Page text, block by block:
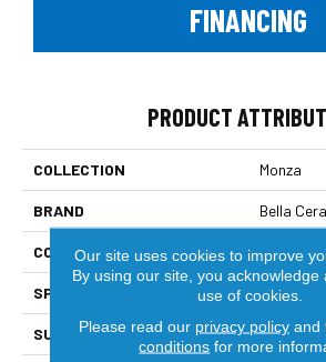
FINANCING
PRODUCT
COLLECTION Monza
BRAND Bella Cera
CONSTRUCTION
SPECIES Oak
SURFACE TYPE Wire
Our site uses cookies to improve
By using our site, you acknowledge
use of cookies.
Please read our privacy policyand
conditions for more